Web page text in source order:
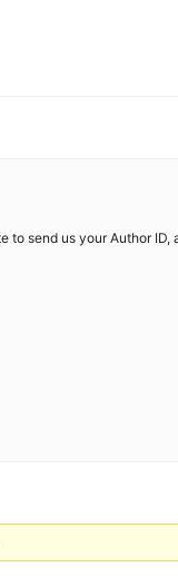
to send us your Author ID,